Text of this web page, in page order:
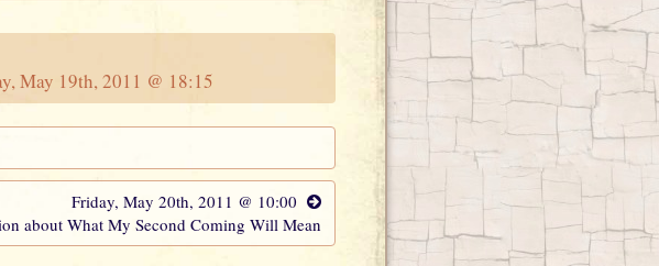
May 19th, 2011 @ 18:15
Friday, May 20th, 2011 @ 10:00
about What My Second Coming Will Mean